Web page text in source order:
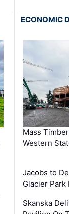
ECONOMIC
Mass
Western
Jacobs to
Glacier
Skanska